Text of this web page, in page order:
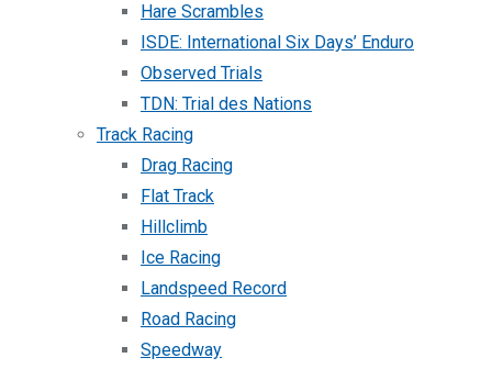
Hare Scrambles
ISDE: International Six Days’ Enduro
Observed Trials
TDN: Trial des Nations
Track Racing
Drag Racing
Flat Track
Hillclimb
Ice Racing
Landspeed Record
Road Racing
Speedway